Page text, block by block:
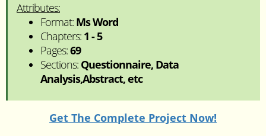
Attributes:
Format: Ms Word
Chapters: 1 - 5
Pages:69
Sections: Questionnaire, Data
Analysis,Abstract, etc
Get The Complete Project Now!